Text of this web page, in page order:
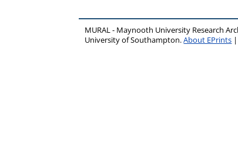
MURAL - Maynooth University Research
University of Southampton.About EPrints